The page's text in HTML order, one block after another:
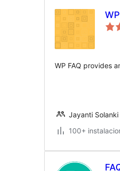
WP FAQ provides
Jayanti Solanki
100+